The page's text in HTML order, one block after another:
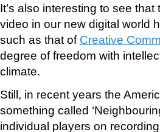
It’s also interesting to see
video in our new digital world
such as that of Creative
degree of freedom with
climate.
Still, in recent years the
something called
individual players on